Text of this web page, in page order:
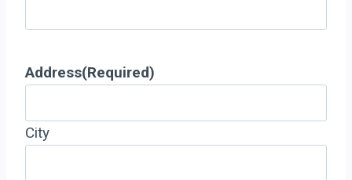
Address(Required)
City